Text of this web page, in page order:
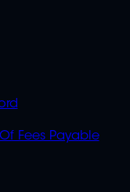
Fees Payable